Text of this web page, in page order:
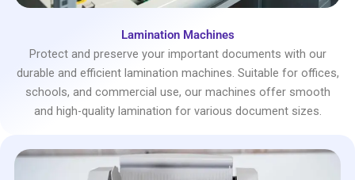
Lamination Machines
Protect and preserve your important documents with our
durable and efficient lamination machines. Suitable for offices,
schools, and commercial use, our machines offer smooth
and high-quality lamination for various document sizes.